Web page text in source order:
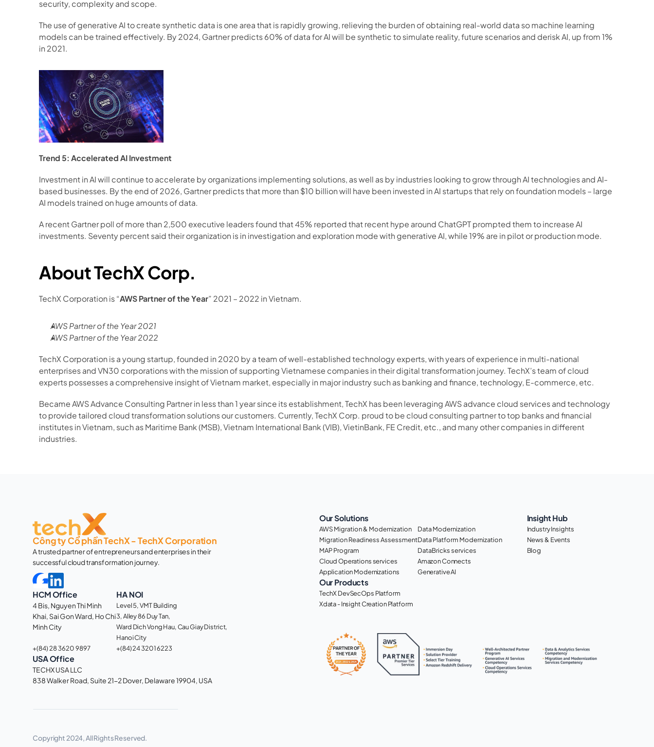
security, complexity and scope.
The use of generative AI to create synthetic data is one area that is rapidly growing, relieving the burden of obtaining real-world data so machine learning
models can be trained effectively. By 2024, Gartner predicts 60% of data for AI will be synthetic to simulate reality, future scenarios and derisk AI, up from 1%
in 2021.
Trend 5: Accelerated AI Investment
Investment in AI will continue to accelerate by organizations implementing solutions, as well as by industries looking to grow through AI technologies and AI-
based businesses. By the end of 2026, Gartner predicts that more than $10 billion will have been invested in AI startups that rely on foundation models – large
AI models trained on huge amounts of data.
A recent Gartner poll of more than 2,500 executive leaders found that 45% reported that recent hype around ChatGPT prompted them to increase AI
investments. Seventy percent said their organization is in investigation and exploration mode with generative AI, while 19% are in pilot or production mode.
About TechX Corp.
TechX Corporation is “AWS Partner of the Year” 2021 – 2022 in Vietnam.
AWS Partner of the Year 2021
AWS Partner of the Year 2022
TechX Corporation is a young startup, founded in 2020 by a team of well-established technology experts, with years of experience in multi-national
enterprises and VN30 corporations with the mission of supporting Vietnamese companies in their digital transformation journey. TechX’s team of cloud
experts possesses a comprehensive insight of Vietnam market, especially in major industry such as banking and finance, technology, E-commerce, etc.
Became AWS Advance Consulting Partner in less than 1 year since its establishment, TechX has been leveraging AWS advance cloud services and technology
to provide tailored cloud transformation solutions our customers. Currently, TechX Corp. proud to be cloud consulting partner to top banks and financial
institutes in Vietnam, such as Maritime Bank (MSB), Vietnam International Bank (VIB), VietinBank, FE Credit, etc., and many other companies in different
industries.
Công ty Cổ phần TechX - TechX Corporation
A trusted partner of entrepreneurs and enterprises in their
successful cloud transformation journey.
HCM Office
4 Bis, Nguyen Thi Minh
Khai, Sai Gon Ward, Ho Chi
Minh City
+(84) 28 3620 9897
HA NOI
Level 5, VMT Building
3, Alley 86 Duy Tan,
Ward Dich Vong Hau, Cau Giay District,
Hanoi City
+(84) 24 3201 6223
USA Office
TECHX USA LLC
838 Walker Road, Suite 21-2 Dover, Delaware 19904, USA
Our Solutions
AWS Migration & Modernization
Migration Readiness Assessment
MAP Program
Cloud Operations services
Application Modernizations
Data Modernization
Data Platform Modernization
DataBricks services
Amazon Connects
Generative AI
Insight Hub
Industry Insights
News & Events
Blog
Our Products
TechX DevSecOps Platform
Xdata - Insight Creation Platform
Copyright 2024, All Rights Reserved.